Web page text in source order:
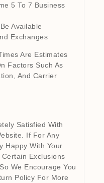
5 To 7 Business
Available
Exchanges
Are Estimates
Factors Such As
And Carrier
Satisfied With
If For Any
Happy With Your
Certain Exclusions
We Encourage You
Policy For More